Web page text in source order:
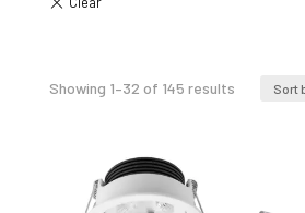
Showing 1–32 of 145 resultsSorted